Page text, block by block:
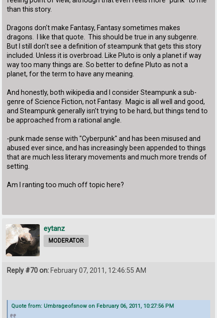
than this story.
Dragons don't make Fantasy, Fantasy sometimes makes
dragons. I like that quote. This should be true in any subgenre.
But I still don't see a definition of steampunk that gets this story
included. Unless it is overbroad. Like Pluto is only a planet if way
way too many things are. So better to define Pluto as not a
planet, for the term to have any meaning.
And honestly, both wikipedia and I consider Steampunk a sub-
genre of Science Fiction, not Fantasy. Magic is all well and good,
and Steampunk generally isn't trying to be hard, but things tend to
be approached from a rational angle.
-punk made sense with "Cyberpunk" and has been misused and
abused ever since, and has increasingly been appended to things
that are much less literary movements and much more trends of
setting.
Am I ranting too much off topic here?
eytanz
MODERATOR
Reply #70 on:February 07, 2011, 12:46:55 AM
Quote from: Umbrageofsnow on February 06, 2011, 10:27:56 PM